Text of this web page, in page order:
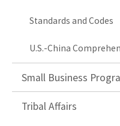
Standards and Codes
U.S.-China
Small Business
Tribal Affairs